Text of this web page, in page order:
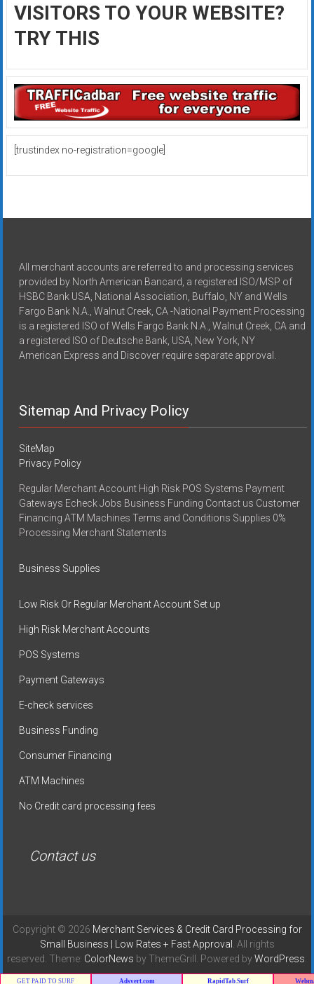
VISITORS TO YOUR WEBSITE?
TRY THIS
[trustindex no-registration=google]
All merchant accounts are referred to and processing services
provided by North American Bancard, a registered ISO/MSP of
HSBC Bank USA, National Association, Buffalo, NY and Wells
Fargo Bank N.A., Walnut Creek, CA -National Payment Processing
is a registered ISO of Wells Fargo Bank N.A., Walnut Creek, CA and
a registered ISO of Deutsche Bank, USA, New York, NY
American Express and Discover require separate approval.
Sitemap And Privacy Policy
SiteMap
Privacy Policy
Regular Merchant Account High Risk POS Systems Payment
Gateways Echeck Jobs Business Funding Contact us Customer
Financing ATM Machines Terms and Conditions Supplies 0%
Processing Merchant Statements
Business Supplies
Low Risk Or Regular Merchant Account Set up
High Risk Merchant Accounts
POS Systems
Payment Gateways
E-check services
Business Funding
Consumer Financing
ATM Machines
No Credit card processing fees
Contact us
Copyright © 2026 Merchant Services & Credit Card Processing for
Small Business | Low Rates + Fast Approval
. All rights
reserved. Theme: ColorNews by ThemeGrill. Powered byWordPress